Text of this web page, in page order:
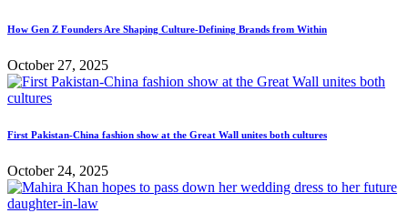
How Gen Z Founders Are Shaping Culture-Defining Brands from Within
October 27, 2025
First Pakistan-China fashion show at the Great Wall unites both cultures
October 24, 2025